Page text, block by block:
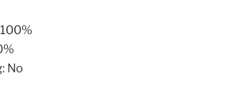
No